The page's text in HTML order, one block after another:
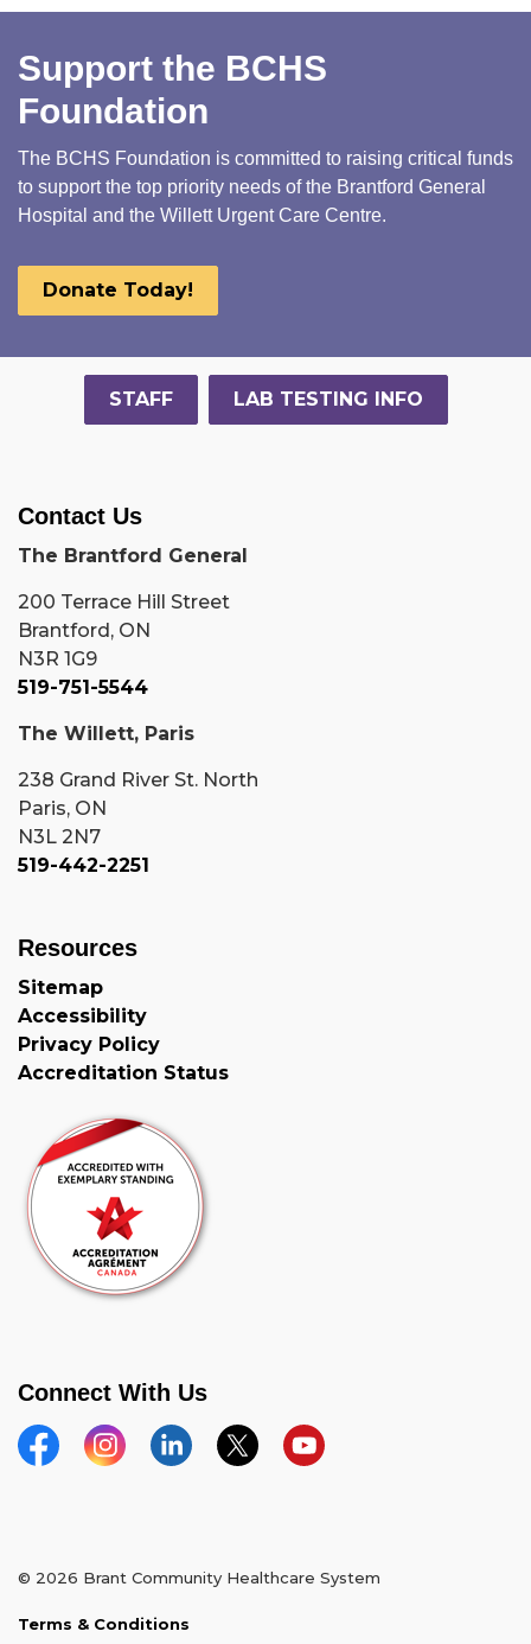
Support the BCHS
Foundation
The BCHS Foundation is committed to raising critical funds
to support the top priority needs of the Brantford General
Hospital and the Willett Urgent Care Centre.
Donate Today!
STAFF LAB TESTING INFO
Contact Us
The Brantford General
200 Terrace Hill Street
Brantford, ON
N3R 1G9
519-751-5544
The Willett, Paris
238 Grand River St. North
Paris, ON
N3L 2N7
519-442-2251
Resources
Sitemap
Accessibility
Privacy Policy
Accreditation Status
Connect With Us
FacebookInstagramLinkedinTwitterYouTube
© 2026 Brant Community Healthcare System
Terms & Conditions